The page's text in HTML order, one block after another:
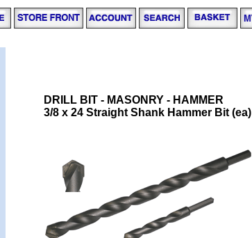
DRILL BIT - MASONRY - HAMMER
3/8 x 24 Straight Shank Hammer Bit (ea)